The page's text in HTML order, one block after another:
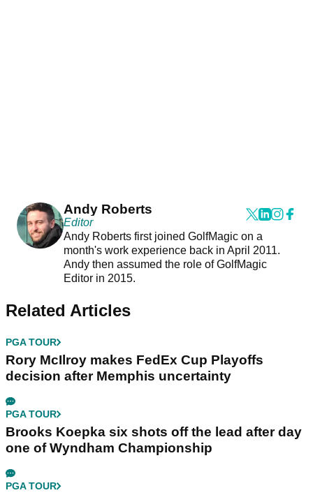
Andy Roberts
Editor
Andy Roberts first joined GolfMagic on a
month's work experience back in April 2011.
Andy then assumed the role of GolfMagic
Editor in 2015.
Related Articles
PGA TOUR
Rory McIlroy makes FedEx Cup Playoffs
decision after Memphis uncertainty
PGA TOUR
Brooks Koepka six shots off the lead after day
one of Wyndham Championship
PGA TOUR